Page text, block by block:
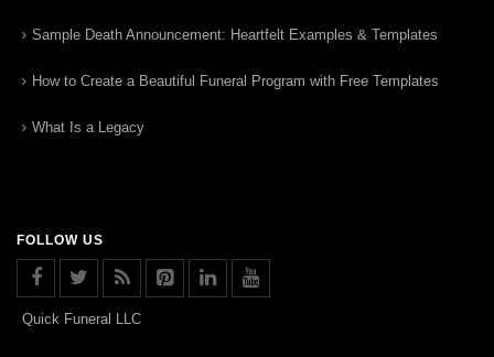
Sample Death Announcement: Heartfelt Examples & Templates
How to Create a Beautiful Funeral Program with Free Templates
What Is a Legacy
FOLLOW US
Quick Funeral LLC